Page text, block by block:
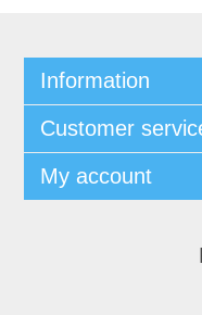
Information
Customer
My account